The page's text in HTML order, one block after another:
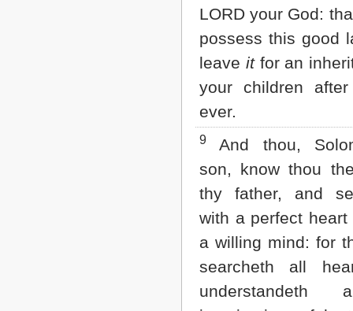
LORD your God:
possess this good
leave itfor an
your children
ever.
9
And thou,
son, know thou
thy father, and
with a perfect heart
a willing mind: for
searcheth all